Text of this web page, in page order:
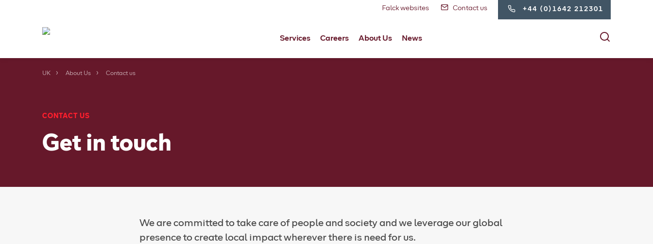
Falck websites Contact us +44 (0)1642 212301
Services Careers About Us News
UK About Us Contact us
CONTACT US
Get in touch
We are committed to take care of people and society and we leverage our global
presence to create local impact wherever there is need for us.